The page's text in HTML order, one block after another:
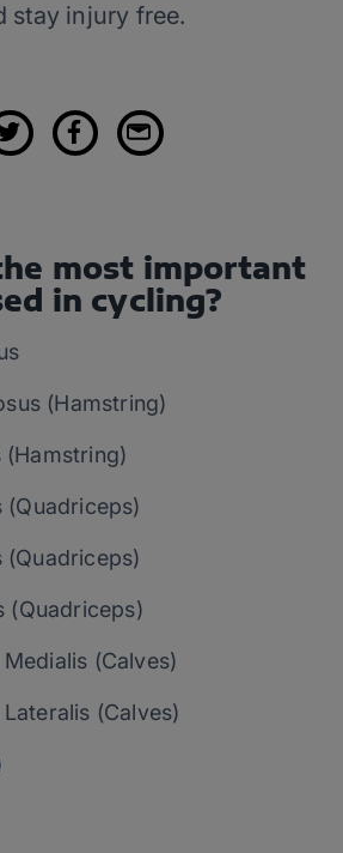
stay injury free.
most important
in cycling?
(Hamstring)
(Hamstring)
(Quadriceps)
(Quadriceps)
(Quadriceps)
(Calves)
(Calves)